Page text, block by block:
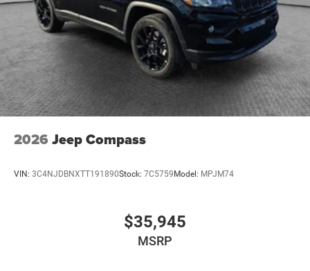
2026 Jeep Compass
VIN: 3C4NJDBNXTT191890Stock: 7C5759Model: MPJM74
$35,945
MSRP